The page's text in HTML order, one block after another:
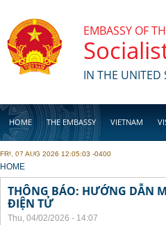
EMBASSY OF
IN THE UNITED
HOME THE EMBASSY VIETNAM
BUSINESS
FRI, 07 AUG 2026 12:05:03 -0400
YOU ARE HERE
HOME
THÔNG BÁO: HƯỚNG DẪN
ĐIỆN TỬ
Thu, 04/02/2026 - 14:07